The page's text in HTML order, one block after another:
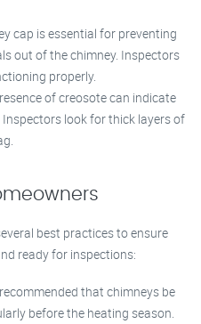
cap is essential for preventing
out of the chimney. Inspectors
properly.
of creosote can indicate
look for thick layers of
best practices to ensure
ready for inspections:
recommended that chimneys be
before the heating season.